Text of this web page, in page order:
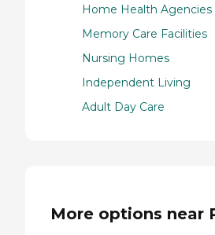
Home Health Agencies
Memory Care Facilities
Nursing Homes
Independent Living
Adult Day Care
More options near